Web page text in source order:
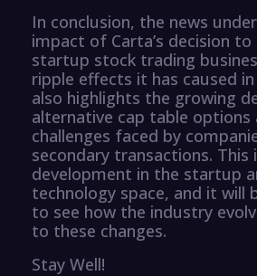
In conclusion, the news
impact of Carta’s decision
startup stock trading
ripple effects it has caused
also highlights the growing
alternative cap table options
challenges faced by
secondary transactions.
development in the startup
technology space, and it will
to see how the industry
to these changes.
Stay Well!